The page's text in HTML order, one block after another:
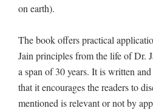
on earth).
The book offers practical
Jain principles from the life of Dr.
a span of 30 years. It is written
that it encourages the readers to
mentioned is relevant or not by